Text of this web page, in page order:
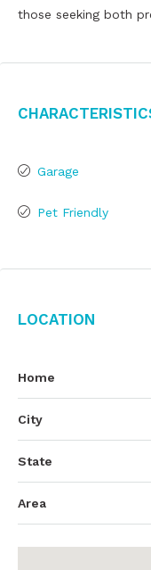
those seeking both
Garage
Pet Friendly
Location
Home
City
State
Area